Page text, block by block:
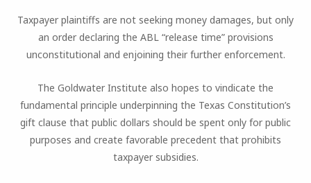
Taxpayer plaintiffs are not seeking money damages, but only
an order declaring the ABL “release time” provisions
unconstitutional and enjoining their further enforcement.
The Goldwater Institute also hopes to vindicate the
fundamental principle underpinning the Texas Constitution’s
gift clause that public dollars should be spent only for public
purposes and create favorable precedent that prohibits
taxpayer subsidies.